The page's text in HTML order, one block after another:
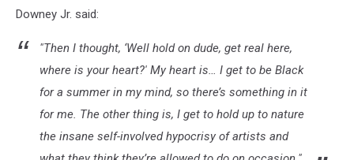
Downey Jr. said:
"Then I thought, ‘Well hold on dude, get real here,
where is your heart?' My heart is… I get to be Black
for a summer in my mind, so there’s something in it
for me. The other thing is, I get to hold up to nature
the insane self-involved hypocrisy of artists and